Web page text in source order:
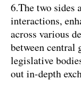
6.The two sides
interactions,
across various
between central
legislative
out in-depth